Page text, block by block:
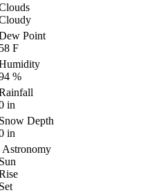
Point
F
%
in
Depth
in
Astronomy